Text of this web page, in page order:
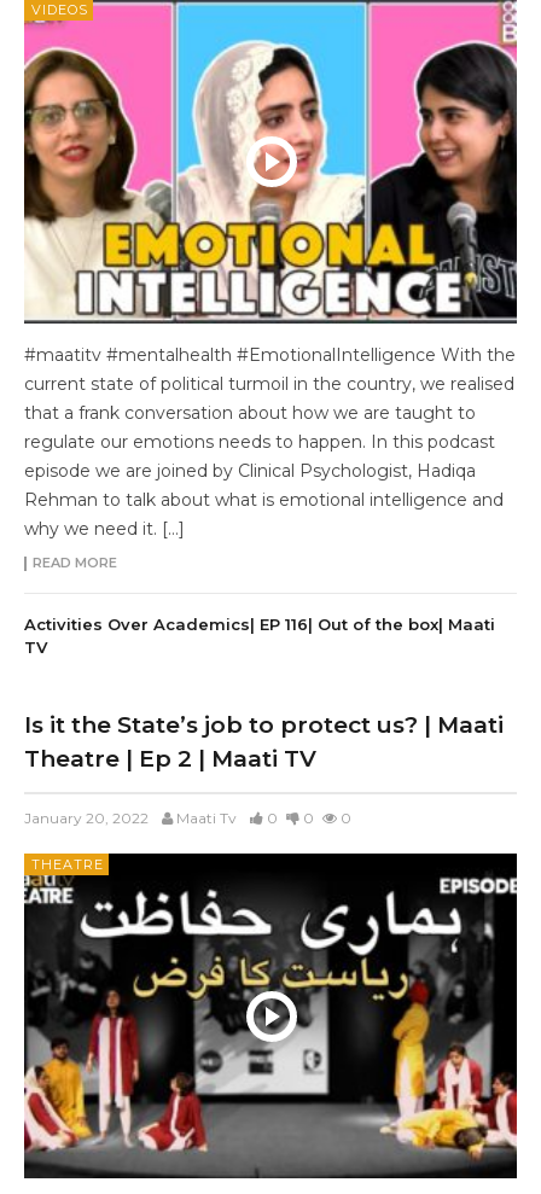
VIDEOS
#maatitv #mentalhealth #EmotionalIntelligence With the
current state of political turmoil in the country, we realised
that a frank conversation about how we are taught to
regulate our emotions needs to happen. In this podcast
episode we are joined by Clinical Psychologist, Hadiqa
Rehman to talk about what is emotional intelligence and
why we need it. […]
READ MORE
Activities Over Academics| EP 116| Out of the box| Maati
TV
Is it the State’s job to protect us? | Maati
Theatre | Ep 2 | Maati TV
January 20, 2022 Maati Tv 0 0 0
THEATRE